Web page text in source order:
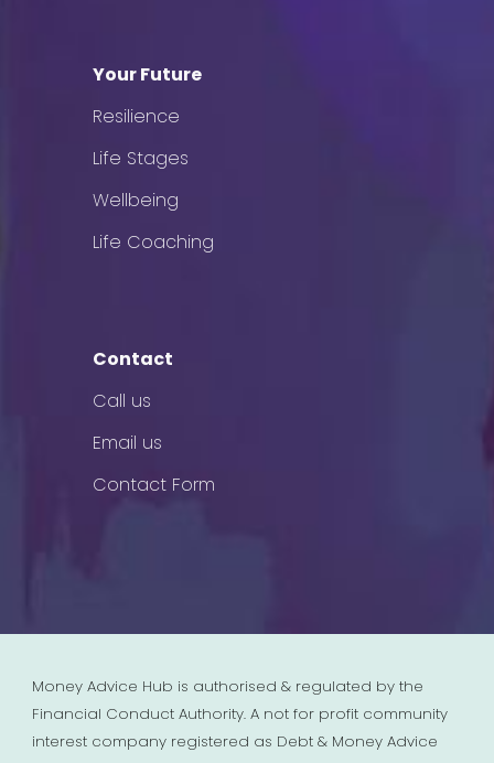
Your Future
Resilience
Life Stages
Wellbeing
Life Coaching
Contact
Call us
Email us
Contact Form
Money Advice Hub is authorised & regulated by the
Financial Conduct Authority. A not for profit community
interest company registered as Debt & Money Advice